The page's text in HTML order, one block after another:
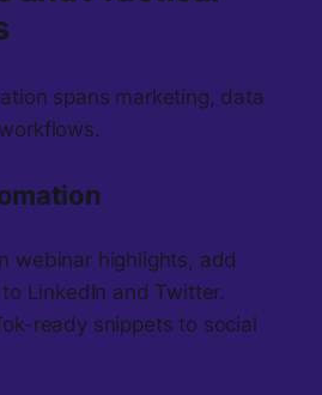
spans marketing, data
webinar highlights, add
LinkedIn and Twitter.
ready snippets to social